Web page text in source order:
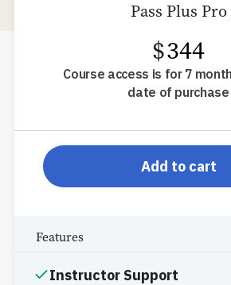
Pass Plus Pro
$344
Course access is for 7
date of purchase
Add to cart
Features
Instructor Support